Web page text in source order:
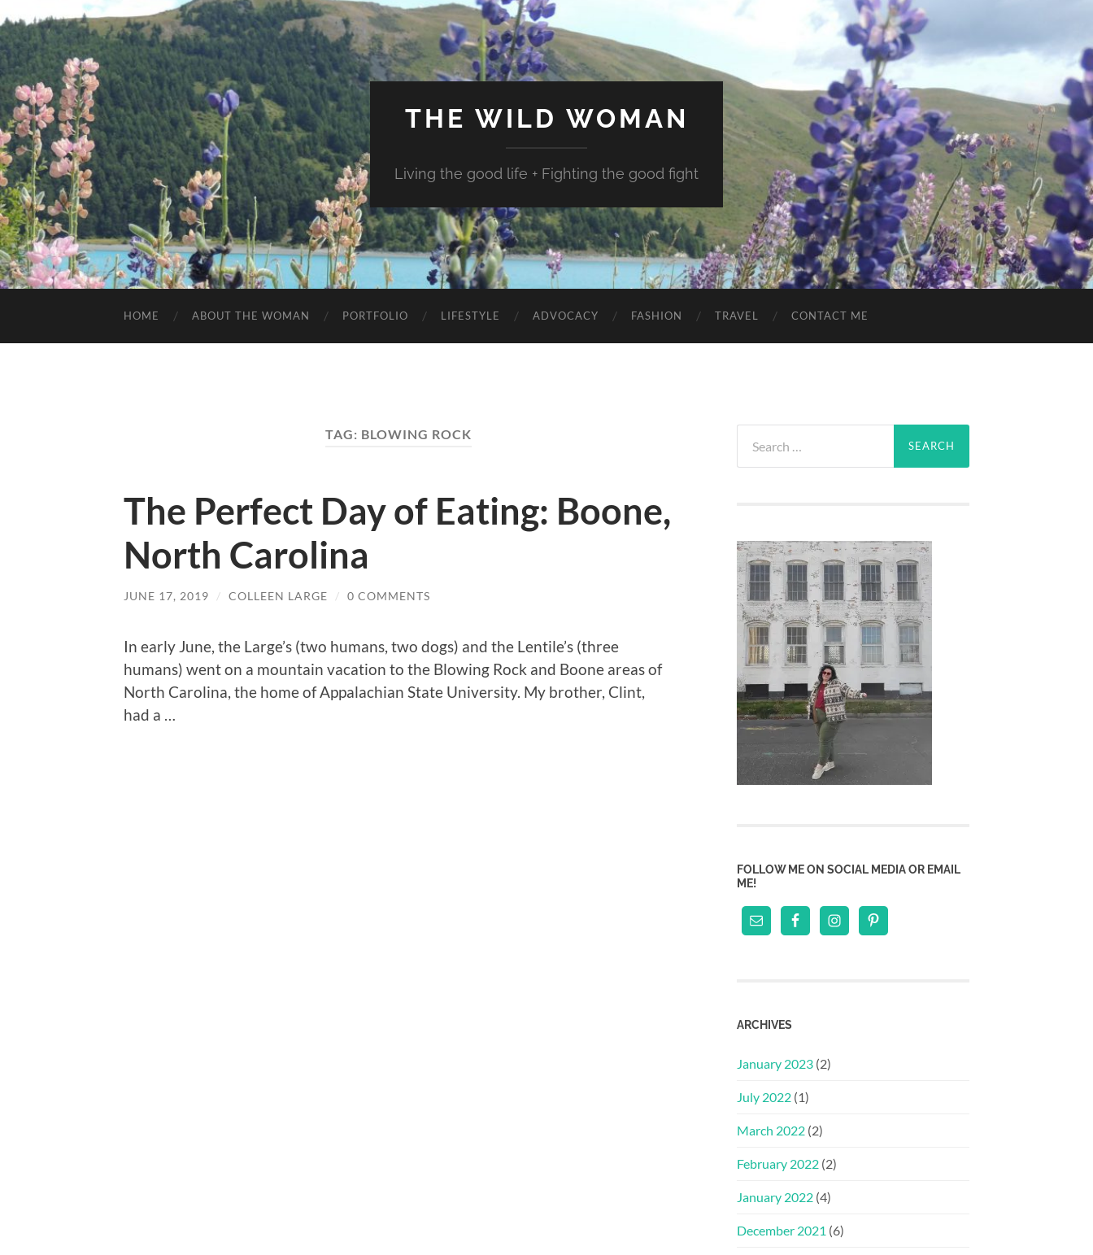
THE WILD WOMAN
Living the good life + Fighting the good fight
HOME ABOUT THE WOMAN PORTFOLIO LIFESTYLE ADVOCACY FASHION TRAVEL CONTACT ME
TAG: BLOWING ROCK
The Perfect Day of Eating: Boone,
North Carolina
JUNE 17, 2019 / COLLEEN LARGE / 0 COMMENTS
In early June, the Large’s (two humans, two dogs) and the Lentile’s (three
humans) went on a mountain vacation to the Blowing Rock and Boone areas of
North Carolina, the home of Appalachian State University. My brother, Clint,
had a …
for:
FOLLOW ME ON SOCIAL MEDIA OR EMAIL
ME!
ARCHIVES
January 2023 (2)
July 2022 (1)
March 2022 (2)
February 2022 (2)
January 2022 (4)
December 2021 (6)